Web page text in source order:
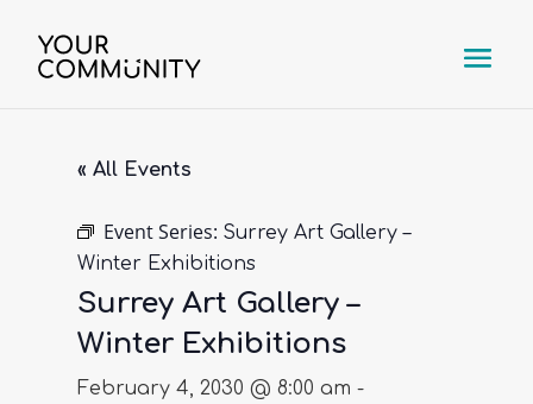
« All Events
Event Series: Surrey Art Gallery –
Winter Exhibitions
Surrey Art Gallery –
Winter Exhibitions
February 4, 2030 @ 8:00 am -